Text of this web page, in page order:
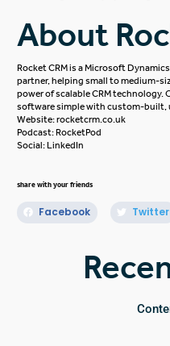
About
Rocket CRM is aMicrosoft
partner, helping small to medium-
power of scalable CRM technology.
software simple with custom-built,
Website:rocketcrm.co.uk
Podcast:RocketPod
Social:LinkedIn
share with your friends
Facebook Twitter